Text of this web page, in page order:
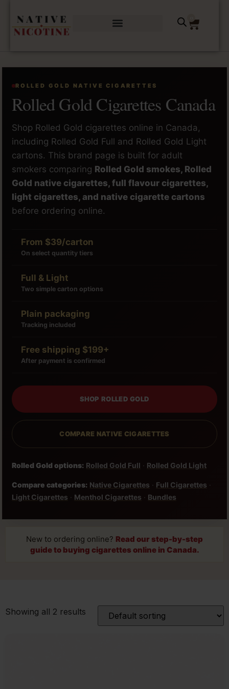
ROLLED GOLD NATIVE CIGARETTES
Rolled Gold Cigarettes Canada
Shop Rolled Gold cigarettes online in Canada,
including Rolled Gold Full and Rolled Gold Light
cartons. This brand page is built for adult
smokers comparing Rolled Gold smokes, Rolled
Gold native cigarettes, full flavour cigarettes,
light cigarettes, and native cigarette cartons
before ordering online.
From $39/carton
On select quantity tiers
Full & Light
Two simple carton options
Plain packaging
Tracking included
Free shipping $199+
After payment is confirmed
SHOP ROLLED GOLD
COMPARE NATIVE CIGARETTES
Rolled Gold options: Rolled Gold Full · Rolled Gold Light
Compare categories: Native Cigarettes · Full Cigarettes ·
Light Cigarettes · Menthol Cigarettes · Bundles
New to ordering online? Read our step-by-step
guide to buying cigarettes online in Canada.
Showing all 2 results